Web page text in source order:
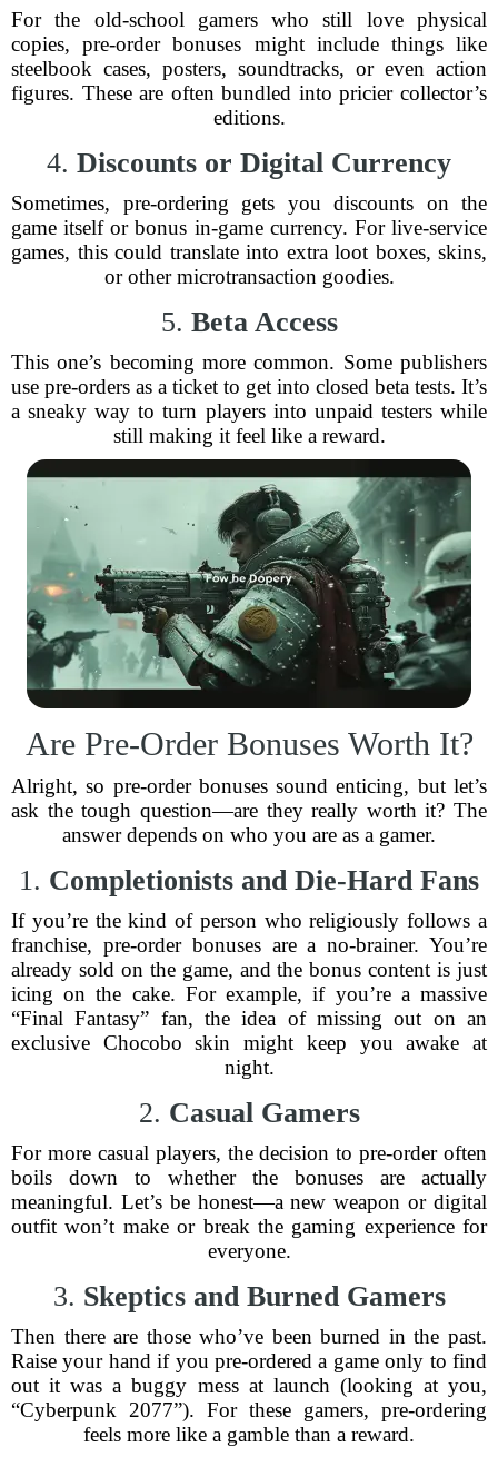
For the old-school gamers who still love physical
copies, pre-order bonuses might include things like
steelbook cases, posters, soundtracks, or even action
figures. These are often bundled into pricier collector’s
editions.
4. Discounts or Digital Currency
Sometimes, pre-ordering gets you discounts on the
game itself or bonus in-game currency. For live-service
games, this could translate into extra loot boxes, skins,
or other microtransaction goodies.
5. Beta Access
This one’s becoming more common. Some publishers
use pre-orders as a ticket to get into closed beta tests. It’s
a sneaky way to turn players into unpaid testers while
still making it feel like a reward.
Are Pre-Order Bonuses Worth It?
Alright, so pre-order bonuses sound enticing, but let’s
ask the tough question—are they really worth it? The
answer depends on who you are as a gamer.
1. Completionists and Die-Hard Fans
If you’re the kind of person who religiously follows a
franchise, pre-order bonuses are a no-brainer. You’re
already sold on the game, and the bonus content is just
icing on the cake. For example, if you’re a massive
“Final Fantasy” fan, the idea of missing out on an
exclusive Chocobo skin might keep you awake at
night.
2. Casual Gamers
For more casual players, the decision to pre-order often
boils down to whether the bonuses are actually
meaningful. Let’s be honest—a new weapon or digital
outfit won’t make or break the gaming experience for
everyone.
3. Skeptics and Burned Gamers
Then there are those who’ve been burned in the past.
Raise your hand if you pre-ordered a game only to find
out it was a buggy mess at launch (looking at you,
“Cyberpunk 2077”). For these gamers, pre-ordering
feels more like a gamble than a reward.